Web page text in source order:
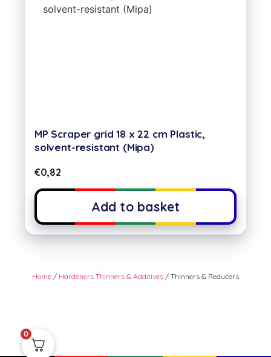
MP Scraper grid 18 x 22 cm Plastic,
solvent-resistant (Mipa)
€0,82
Add to basket
Home / Hardeners Thinners & Additives / Thinners & Reducers
0